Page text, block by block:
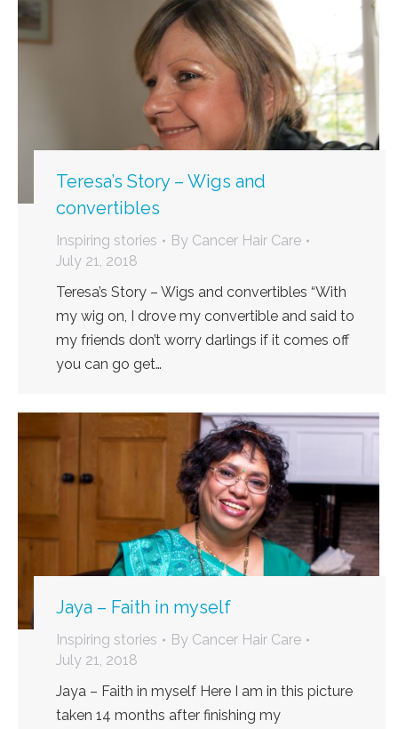
Teresa’s Story – Wigs and
convertibles
Inspiring stories By Cancer Hair Care
July 21, 2018
Teresa’s Story – Wigs and convertibles “With
my wig on, I drove my convertible and said to
my friends don’t worry darlings if it comes off
you can go get…
Jaya – Faith in myself
Inspiring stories By Cancer Hair Care
July 21, 2018
Jaya – Faith in myself Here I am in this picture
taken 14 months after finishing my